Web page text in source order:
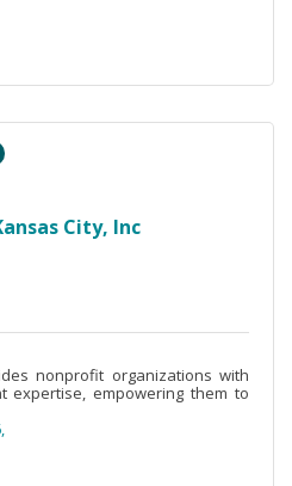
City, Inc
nonprofit organizations with
expertise, empowering them to